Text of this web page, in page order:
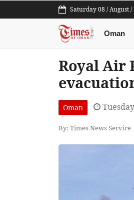
Saturday 08 / August /
Oman
Royal Air
Oman
By: Times News Service